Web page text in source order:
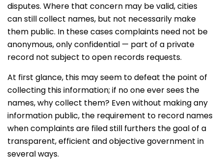
disputes. Where that concern may be valid, cities
can still collect names, but not necessarily make
them public. In these cases complaints need not be
anonymous, only confidential — part of a private
record not subject to open records requests.
At first glance, this may seem to defeat the point of
collecting this information; if no one ever sees the
names, why collect them? Even without making any
information public, the requirement to record names
when complaints are filed still furthers the goal of a
transparent, efficient and objective government in
several ways.